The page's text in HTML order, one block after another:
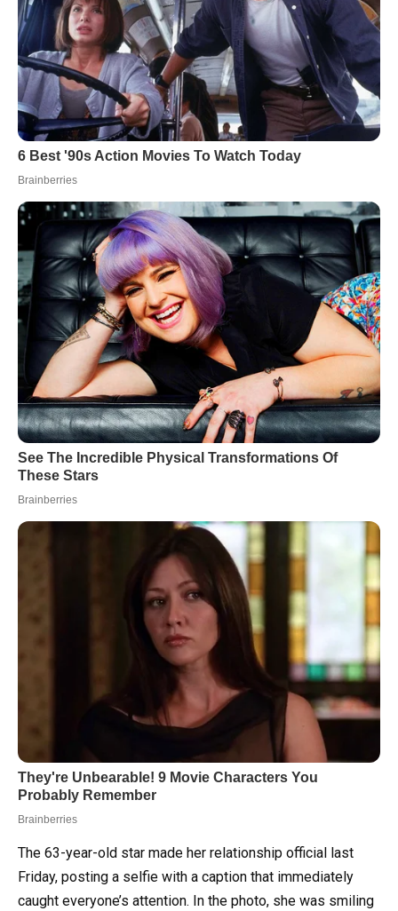
The 63-year-old star made her relationship official last
Friday, posting a selfie with a caption that immediately
caught everyone’s attention. In the photo, she was smiling